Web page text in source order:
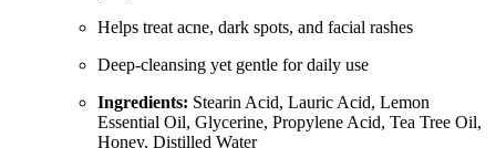
Helps treat acne, dark spots, and facial rashes
Deep-cleansing yet gentle for daily use
Ingredients: Stearin Acid, Lauric Acid, Lemon
Essential Oil, Glycerine, Propylene Acid, Tea Tree Oil,
Honey, Distilled Water